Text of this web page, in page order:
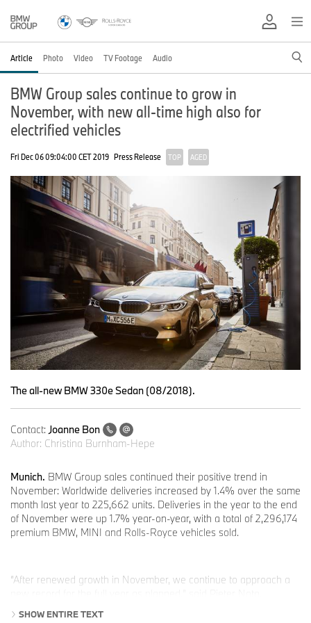
Article Photo Video TV Footage Audio
BMW Group sales continue to grow in
November, with new all-time high also for
electrified vehicles
Fri Dec 06 09:04:00 CET 2019 Press Release TOP AGED
The all-new BMW 330e Sedan (08/2018).
Contact: Joanne Bon
Author: Christina Burnham-Hepe
Munich. BMW Group sales continued their positive trend in
November: Worldwide deliveries increased by 1.4% over the same
month last year to 225,662 units. Deliveries in the year to the end
of November were up 1.7% year-on-year, with a total of 2,296,174
premium BMW, MINI and Rolls-Royce vehicles sold.
“After renewed growth in November, we continue to approach a
SHOW ENTIRE TEXT